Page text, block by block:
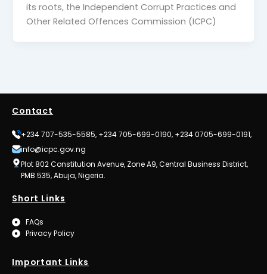
its roots, the Independent Corrupt Practices and
Other Related Offences Commission (ICPC)
Contact
+234 707-535-5585, +234 705-699-0190, +234 0705-699-0191,
info@icpc.gov.ng
Plot 802 Constitution Avenue, Zone A9, Central Business District,
PMB 535, Abuja, Nigeria.
Short Links
FAQs
Privacy Policy
Important Links